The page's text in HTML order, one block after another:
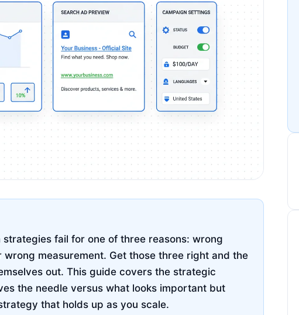
fail for one of three reasons: wrong
measurement. Get those three right and the
out. This guide covers the strategic
the needle versus what looks important but
that holds up as you scale.